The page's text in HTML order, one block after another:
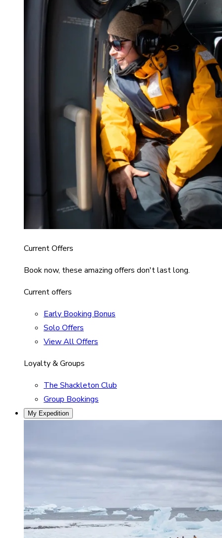
Current Offers
Book now, these amazing offers don't last long.
Current offers
Early Booking Bonus
Solo Offers
View All Offers
Loyalty & Groups
The Shackleton Club
Group Bookings
My Expedition